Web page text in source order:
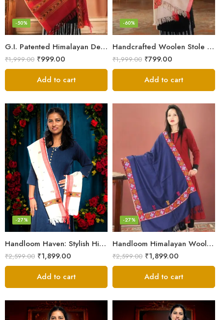
G.I. Patented Himalayan Design Wool Scarf – by Himalayan Weavers
-50%
₹1,999.00 ₹999.00
Add to cart
Handcrafted Woolen Stole – Elegant and Cozy for Women
-60%
₹1,999.00 ₹799.00
Add to cart
Handloom Haven: Stylish Himalayan Loom Woven Woolen Stole
-27%
₹2,599.00 ₹1,899.00
Add to cart
Handloom Himalayan Wool Scarf – Warm and Trendy for Women
-27%
₹2,599.00 ₹1,899.00
Add to cart